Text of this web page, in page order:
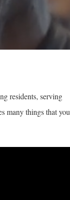
residents, serving
many things that you